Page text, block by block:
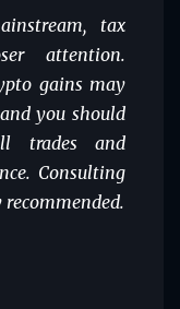
tax
attention.
gains may
you should
trades and
Consulting